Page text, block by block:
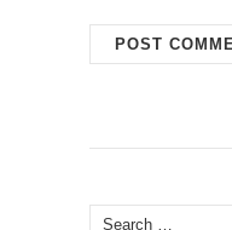
Search